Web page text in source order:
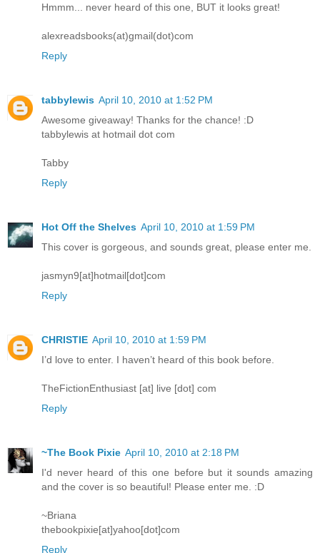
Hmmm... never heard of this one, BUT it looks great!
alexreadsbooks(at)gmail(dot)com
Reply
tabbylewis April 10, 2010 at 1:52 PM
Awesome giveaway! Thanks for the chance! :D
tabbylewis at hotmail dot com
Tabby
Reply
Hot Off the Shelves April 10, 2010 at 1:59 PM
This cover is gorgeous, and sounds great, please enter me.
jasmyn9[at]hotmail[dot]com
Reply
CHRISTIE April 10, 2010 at 1:59 PM
I’d love to enter. I haven’t heard of this book before.
TheFictionEnthusiast [at] live [dot] com
Reply
~The Book Pixie April 10, 2010 at 2:18 PM
I'd never heard of this one before but it sounds amazing
and the cover is so beautiful! Please enter me. :D
~Briana
thebookpixie[at]yahoo[dot]com
Reply